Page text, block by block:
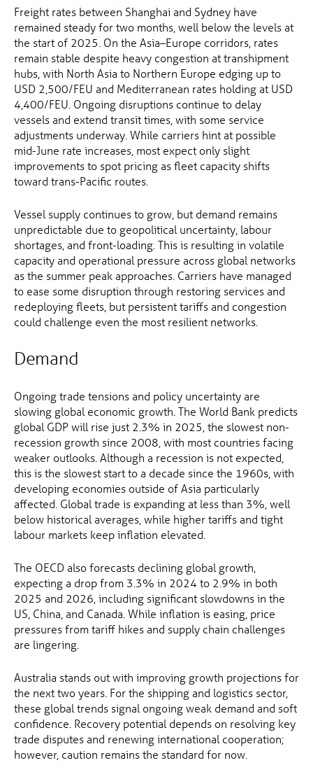
Freight rates between Shanghai and Sydney have
remained steady for two months, well below the levels at
the start of 2025. On the Asia–Europe corridors, rates
remain stable despite heavy congestion at transhipment
hubs, with North Asia to Northern Europe edging up to
USD 2,500/FEU and Mediterranean rates holding at USD
4,400/FEU. Ongoing disruptions continue to delay
vessels and extend transit times, with some service
adjustments underway. While carriers hint at possible
mid-June rate increases, most expect only slight
improvements to spot pricing as fleet capacity shifts
toward trans-Pacific routes.
Vessel supply continues to grow, but demand remains
unpredictable due to geopolitical uncertainty, labour
shortages, and front-loading. This is resulting in volatile
capacity and operational pressure across global networks
as the summer peak approaches. Carriers have managed
to ease some disruption through restoring services and
redeploying fleets, but persistent tariffs and congestion
could challenge even the most resilient networks.
Demand
Ongoing trade tensions and policy uncertainty are
slowing global economic growth. The World Bank predicts
global GDP will rise just 2.3% in 2025, the slowest non-
recession growth since 2008, with most countries facing
weaker outlooks. Although a recession is not expected,
this is the slowest start to a decade since the 1960s, with
developing economies outside of Asia particularly
affected. Global trade is expanding at less than 3%, well
below historical averages, while higher tariffs and tight
labour markets keep inflation elevated.
The OECD also forecasts declining global growth,
expecting a drop from 3.3% in 2024 to 2.9% in both
2025 and 2026, including significant slowdowns in the
US, China, and Canada. While inflation is easing, price
pressures from tariff hikes and supply chain challenges
are lingering.
Australia stands out with improving growth projections for
the next two years. For the shipping and logistics sector,
these global trends signal ongoing weak demand and soft
confidence. Recovery potential depends on resolving key
trade disputes and renewing international cooperation;
however, caution remains the standard for now.